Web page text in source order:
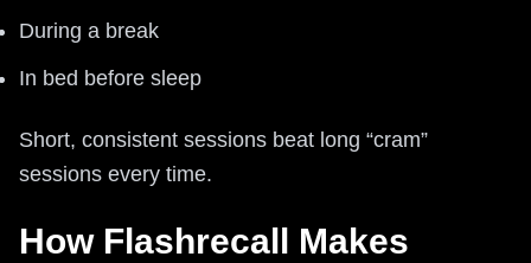
During a break
In bed before sleep
Short, consistent sessions beat long “cram”
sessions every time.
How Flashrecall Makes